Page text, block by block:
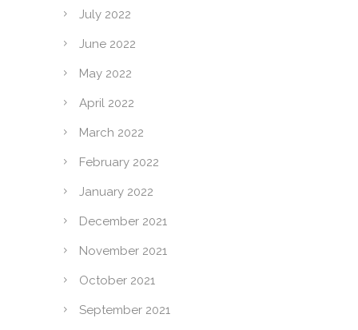
July 2022
June 2022
May 2022
April 2022
March 2022
February 2022
January 2022
December 2021
November 2021
October 2021
September 2021